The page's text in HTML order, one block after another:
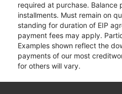
required at purchase. Balance
installments. Must remain on
standing for duration of EIP
payment fees may apply.
Examples shown reflect the
payments of our most
for others will vary.